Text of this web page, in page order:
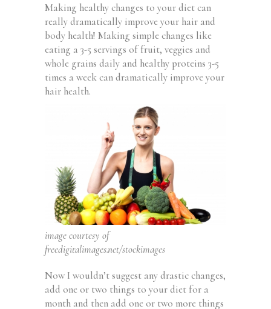
Making healthy changes to your diet can
really dramatically improve your hair and
body health! Making simple changes like
eating a 3-5 servings of fruit, veggies and
whole grains daily and healthy proteins 3-5
times a week can dramatically improve your
hair health.
image courtesy of
freedigitalimages.net/stockimages
Now I wouldn’t suggest any drastic changes,
add one or two things to your diet for a
month and then add one or two more things